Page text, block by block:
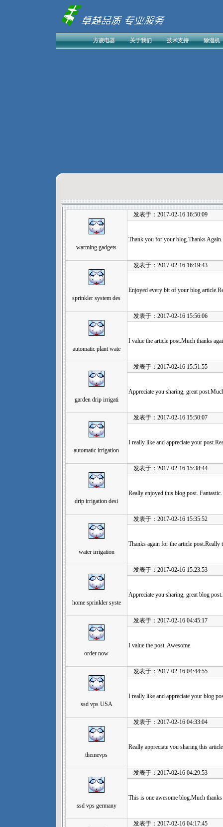
方凌电器 关于我们 技术支持 除湿机
warming gadgets
发表于：2017-02-16 16:50:09
Thank you for your blog.Thanks
sprinkler system des
发表于：2017-02-16 16:19:43
Enjoyed every bit of your blog
automatic plant wate
发表于：2017-02-16 15:56:06
I value the article post.Much thanks
garden drip irrigati
发表于：2017-02-16 15:51:55
Appreciate you sharing, great
automatic irrigation
发表于：2017-02-16 15:50:07
I really like and appreciate your
drip irrigation desi
发表于：2017-02-16 15:38:44
Really enjoyed this blog post. Fantastic.
water irrigation
发表于：2017-02-16 15:35:52
Thanks again for the article post.Really
home sprinkler syste
发表于：2017-02-16 15:23:53
Appreciate you sharing, great blog
order now
发表于：2017-02-16 04:45:17
I value the post. Awesome.
ssd vps USA
发表于：2017-02-16 04:44:55
I really like and appreciate your blog
themevps
发表于：2017-02-16 04:33:04
Really appreciate you sharing this
ssd vps germany
发表于：2017-02-16 04:29:53
This is one awesome blog.Much thanks
发表于：2017-02-16 04:17:45